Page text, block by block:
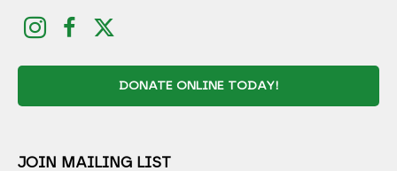
DONATE ONLINE TODAY!
JOIN MAILING LIST